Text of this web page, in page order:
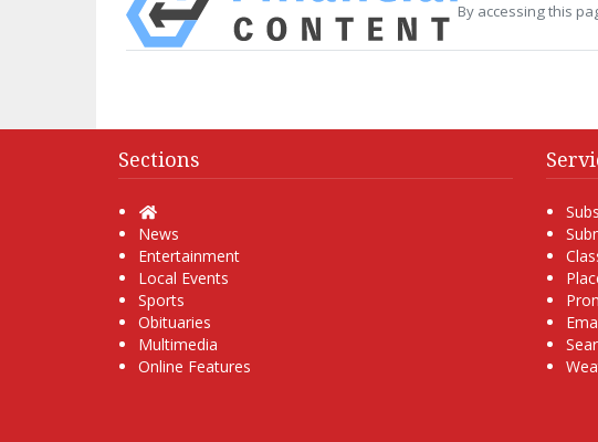
By accessing this
Sections
Home
News
Entertainment
Local Events
Sports
Obituaries
Multimedia
Online Features